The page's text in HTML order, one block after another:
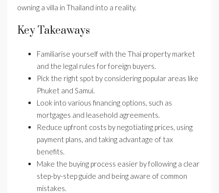
owning a villa in Thailand into a reality.
Key Takeaways
Familiarise yourself with the Thai property market
and the legal rules for foreign buyers.
Pick the right spot by considering popular areas like
Phuket and Samui.
Look into various financing options, such as
mortgages and leasehold agreements.
Reduce upfront costs by negotiating prices, using
payment plans, and taking advantage of tax
benefits.
Make the buying process easier by following a clear
step-by-step guide and being aware of common
mistakes.